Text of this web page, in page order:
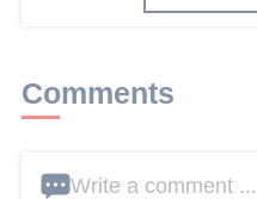
Comments
Write a comment ...